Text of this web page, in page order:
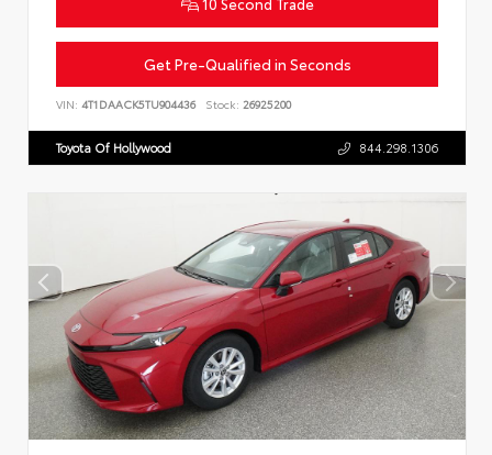
Get Pre-Qualified in Seconds
VIN: 4T1DAACK5TU904436 Stock: 26925200
Toyota Of Hollywood 844.298.1306